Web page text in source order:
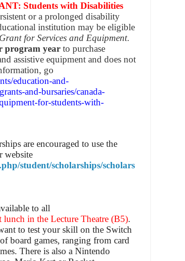
Students with Disabilities
or a prolonged disability
institution may be eligible
for Services and Equipment.
program year to purchase
assistive equipment and does not
go
education-and-
and-bursaries/canada-
for-students-with-
are encouraged to use the
website
student/scholarships/scholars
to all
lunch in the Lecture Theatre (B5).
to test your skill on the Switch
board games, ranging from card
There is also a Nintendo